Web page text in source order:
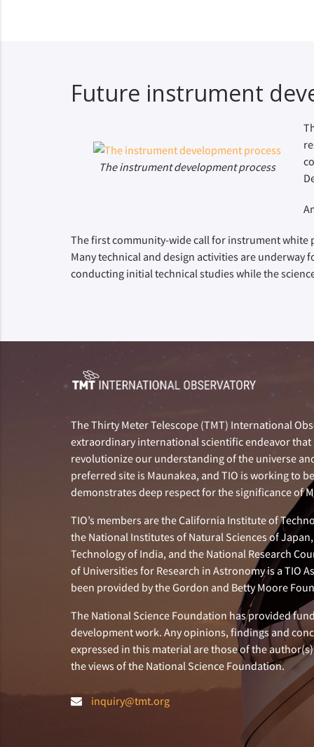
Future instrument
The instrument development process
The first community-wide call for instrument white
Many technical and design activities are underway
conducting initial technical studies while the
The Thirty Meter Telescope (TMT) International
extraordinary international scientific endeavor that
revolutionize our understanding of the universe
preferred site is Maunakea, and TIO is working to
demonstrates deep respect for the significance of
TIO’s members are the California Institute of
the National Institutes of Natural Sciences of
Technology of India, and the National Research
of Universities for Research in Astronomy is a TIO
been provided by the Gordon and Betty Moore
The National Science Foundation has provided
development work. Any opinions, findings and
expressed in this material are those of the
the views of the National Science Foundation.
inquiry@tmt.org